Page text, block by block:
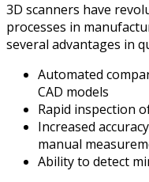
3D scanners have
processes in
several advantages in
Automated
CAD models
Rapid inspection
Increased
manual
Ability to detect